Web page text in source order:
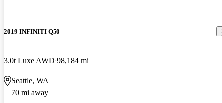
2019 INFINITI Q50
3.0t Luxe AWD 98,184 mi
Seattle, WA
70 mi away